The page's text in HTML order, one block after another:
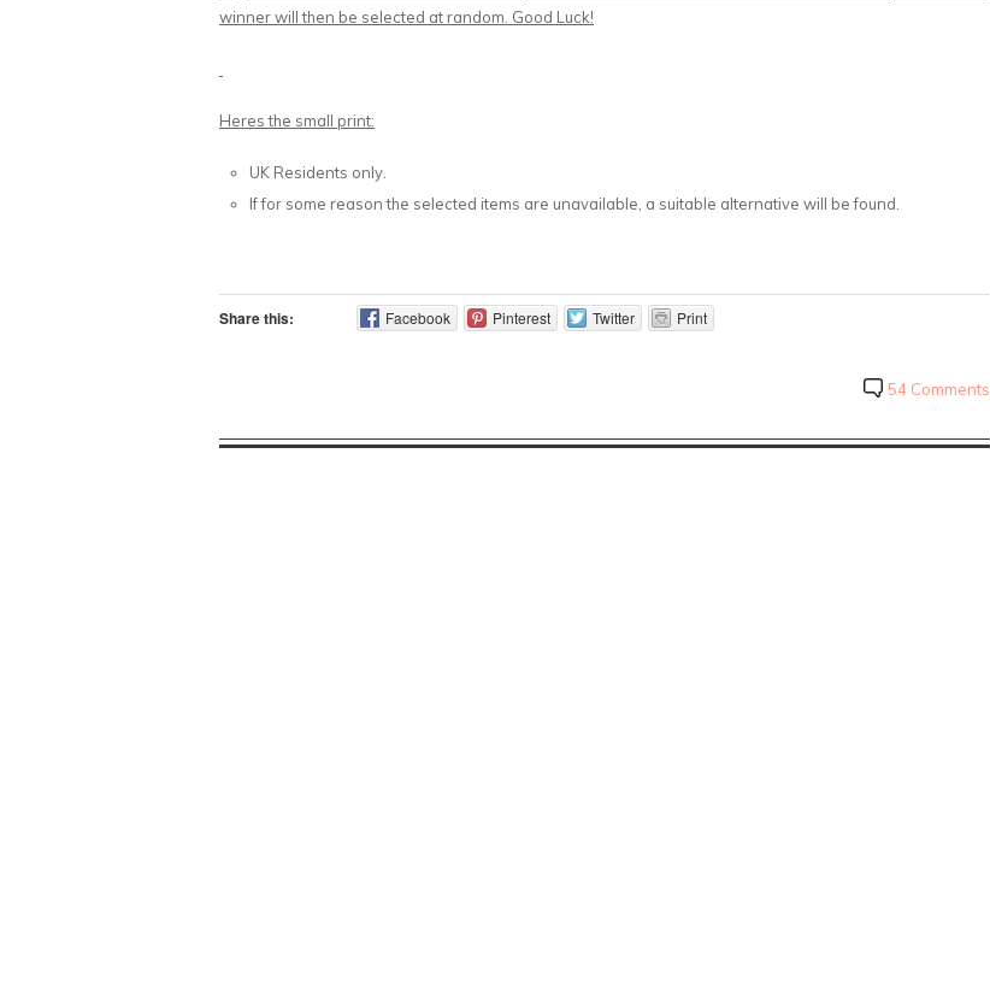
winner will then be selected at random. Good Luck!
Heres the small print:
UK Residents only.
If for some reason the selected items are unavailable, a suitable alternative will be found.
Share this: Facebook Pinterest Twitter Print
54 Comments